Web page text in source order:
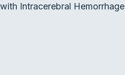
with Intracerebral Hemorrhage